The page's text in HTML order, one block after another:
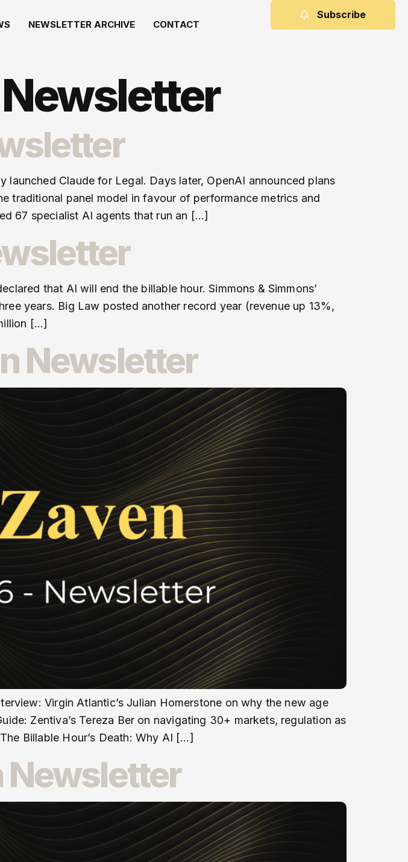
NEWSLETTER ARCHIVE CONTACT
Subscribe
Claude for Legal. Days later, OpenAI announced plans
traditional panel model in favour of performance metrics and
67 specialist AI agents that run an […]
that AI will end the billable hour. Simmons & Simmons’
years. Big Law posted another record year (revenue up 13%,
[…]
Newsletter
Virgin Atlantic’s Julian Homerstone on why the new age
Zentiva’s Tereza Ber on navigating 30+ markets, regulation as
Billable Hour’s Death: Why AI […]
Newsletter